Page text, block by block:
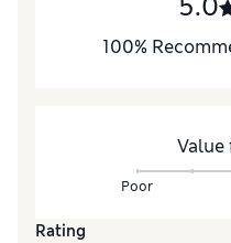
100%
Value
Poor
Rating